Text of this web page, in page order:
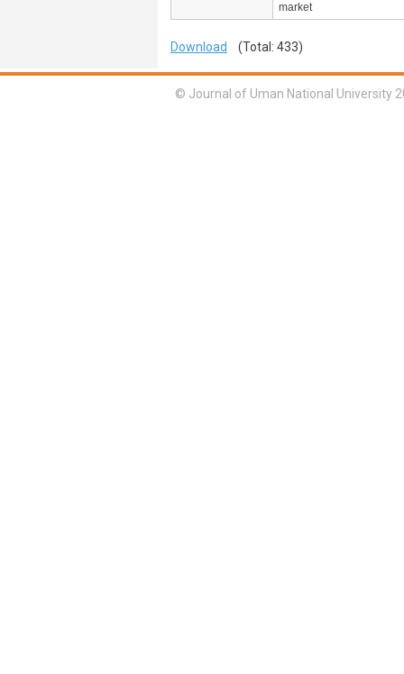
market
Download (Total: 433)
© Journal of Uman National University